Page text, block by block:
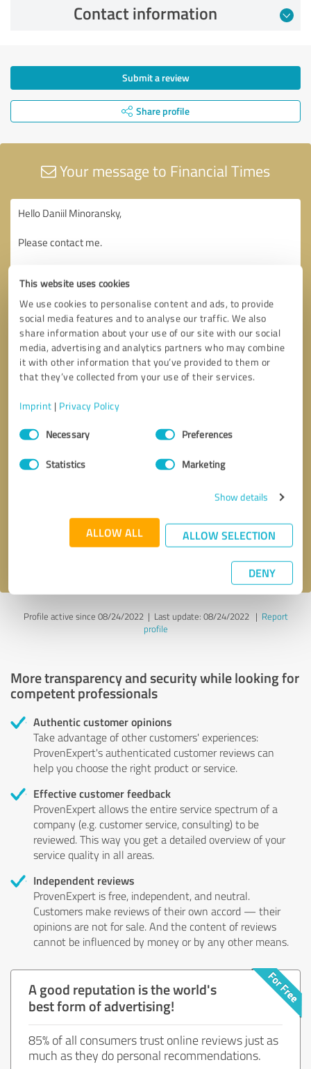
This website uses cookies
We use cookies to personalise content and ads, to provide
social media features and to analyse our traffic. We also
share information about your use of our site with our social
media, advertising and analytics partners who may combine
it with other information that you’ve provided to them or
that they’ve collected from your use of their services.
Imprint | Privacy Policy
Consent
SelectionNecessary Preferences
Statistics Marketing
Show details
ALLOW ALL ALLOW SELECTION
DENY
Contact information
Submit a review
Share profile
Your message to Financial Times
Send message
Profile active since 08/24/2022 | Last update: 08/24/2022| Report
profile
More transparency and security while looking for
competent professionals
Authentic customer opinions
Take advantage of other customers' experiences:
ProvenExpert's authenticated customer reviews can
help you choose the right product or service.
Effective customer feedback
ProvenExpert allows the entire service spectrum of a
company (e.g. customer service, consulting) to be
reviewed. This way you get a detailed overview of your
service quality in all areas.
Independent reviews
ProvenExpert is free, independent, and neutral.
Customers make reviews of their own accord — their
opinions are not for sale. And the content of reviews
cannot be influenced by money or by any other means.
A good reputation is the world's
best form of advertising!
85% of all consumers trust online reviews just as
much as they do personal recommendations.